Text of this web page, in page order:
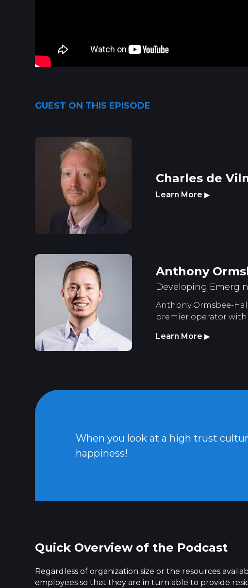
GUEST ON THIS EPISODE
Charles de
Learn More ▶
Anthony
Developing
Anthony Ormsbee-
premier operator with
Learn More ▶
When you look at a high trust
happiness!
Quick Overview of the Podcast
Regardless of organization size or the resources
employees so that they are in turn able to provide